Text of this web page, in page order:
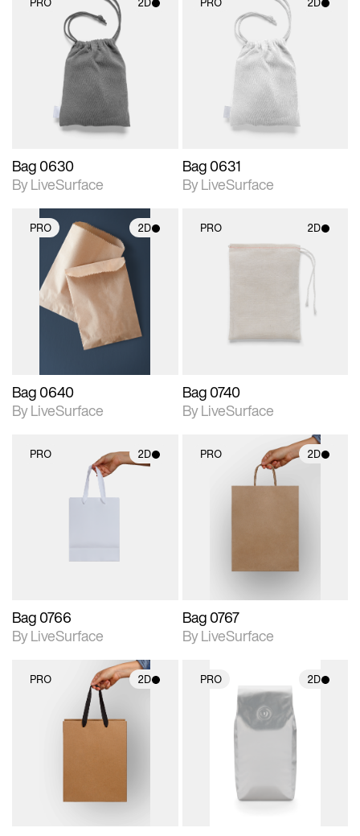
2D scene with
photographic details.
Includes support for
materials and lighting.
Bag 0630
By LiveSurface
2D scene with
photographic details.
Includes support for
materials and lighting.
Bag 0631
By LiveSurface
PRO 2D
2D scene with
photographic details.
Includes support for
materials and lighting.
Bag 0640
By LiveSurface
PRO 2D
photographic details.
materials and lighting.
Bag 0740
By LiveSurface
PRO 2D
2D scene with
photographic details.
Bag 0766
By LiveSurface
PRO 2D
2D scene with
Bag 0767
By LiveSurface
PRO 2D
2D scene with
photographic details.
PRO 2D
2D scene with
photographic details.
Includes support for